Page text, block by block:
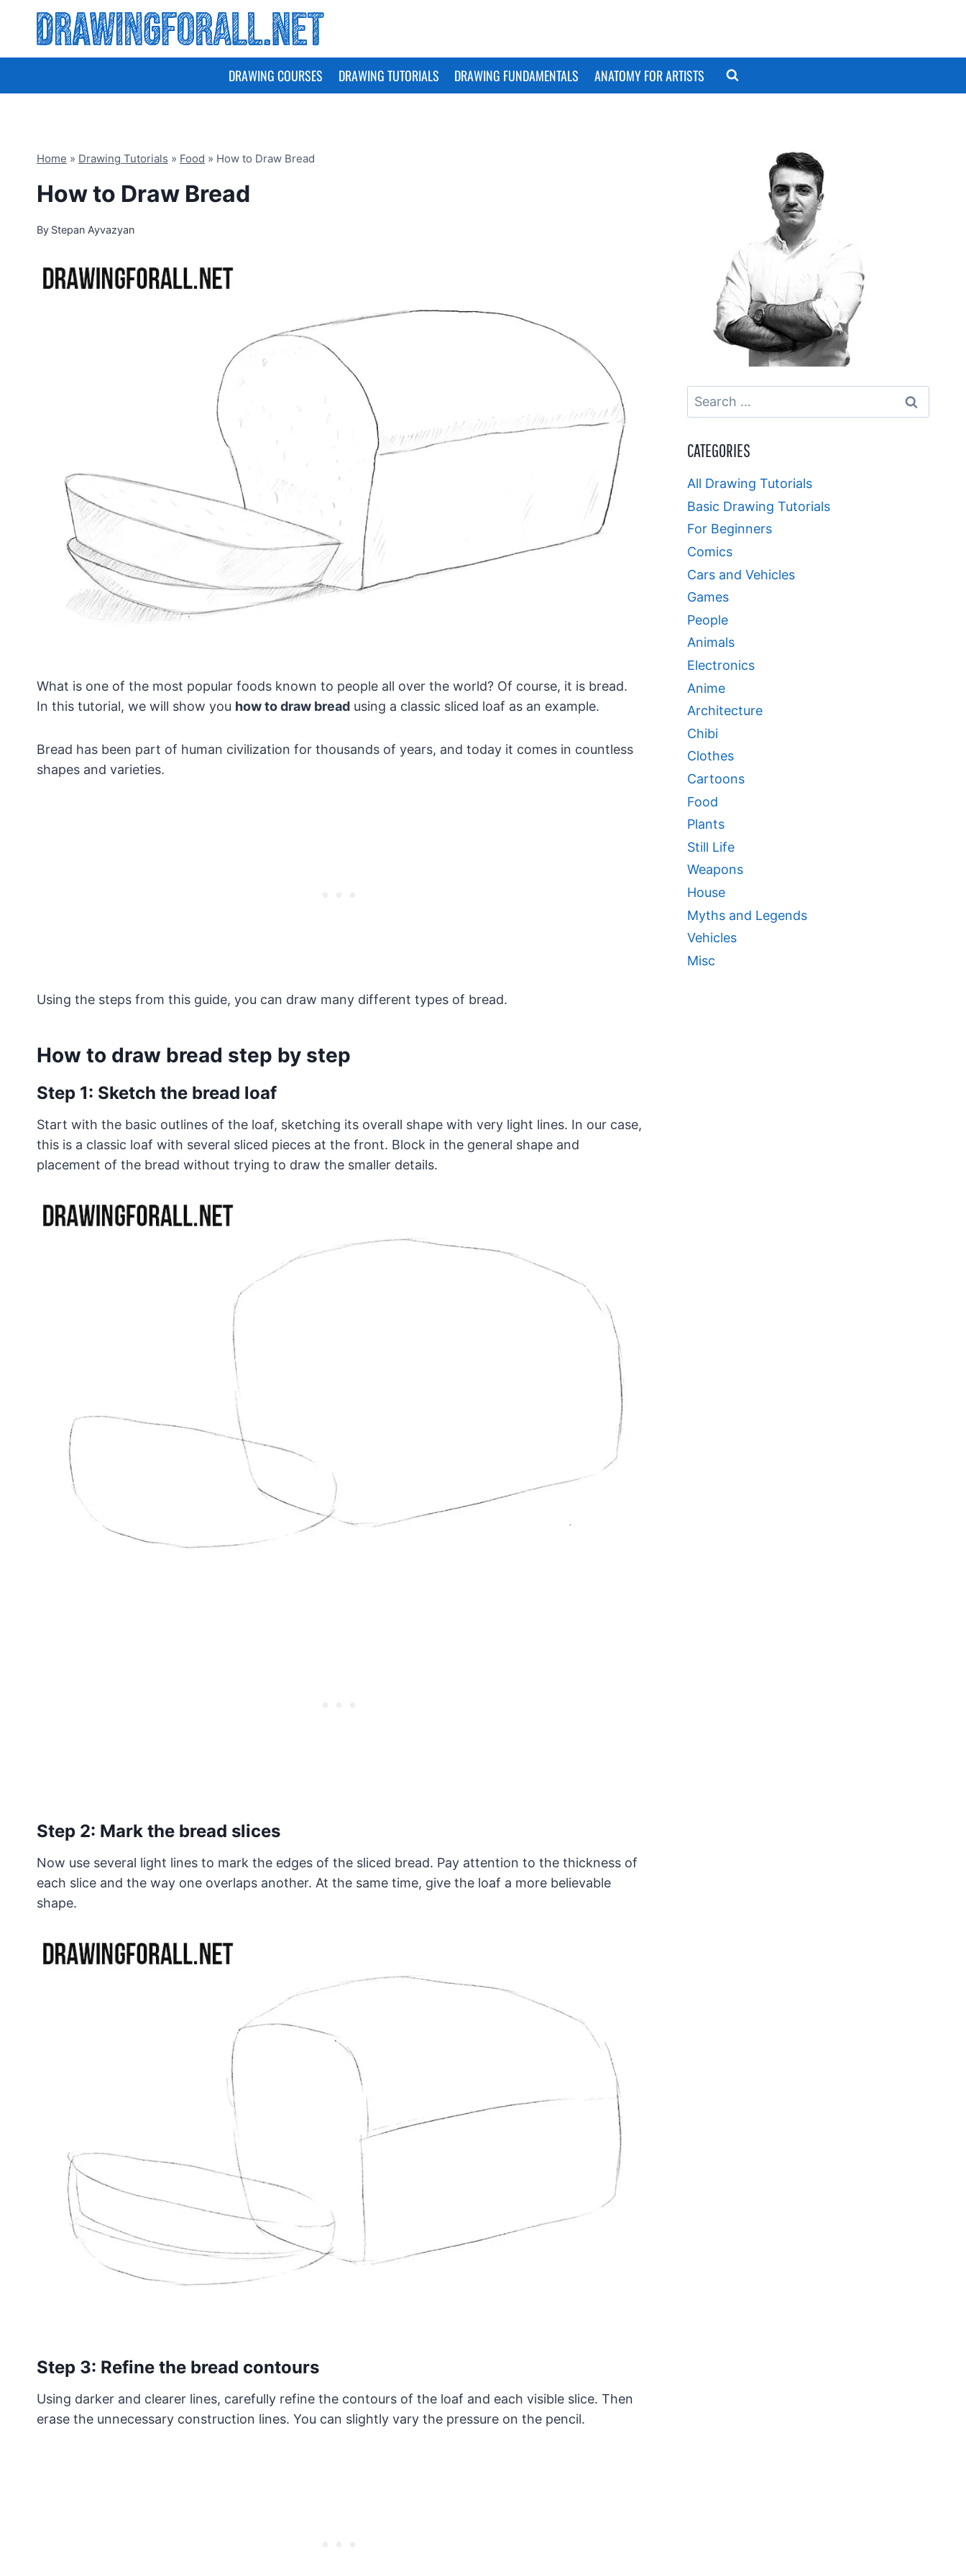
content
DRAWING COURSES DRAWING TUTORIALS DRAWING FUNDAMENTALS ANATOMY FOR ARTISTS
Home » Drawing Tutorials » Food » How to Draw Bread
How to Draw Bread
By Stepan Ayvazyan
What is one of the most popular foods known to people all over the world? Of course, it is bread.
In this tutorial, we will show you how to draw bread using a classic sliced loaf as an example.
Bread has been part of human civilization for thousands of years, and today it comes in countless
shapes and varieties.
Using the steps from this guide, you can draw many different types of bread.
How to draw bread step by step
Step 1: Sketch the bread loaf
Start with the basic outlines of the loaf, sketching its overall shape with very light lines. In our case,
this is a classic loaf with several sliced pieces at the front. Block in the general shape and
placement of the bread without trying to draw the smaller details.
Step 2: Mark the bread slices
Now use several light lines to mark the edges of the sliced bread. Pay attention to the thickness of
each slice and the way one overlaps another. At the same time, give the loaf a more believable
shape.
Step 3: Refine the bread contours
Using darker and clearer lines, carefully refine the contours of the loaf and each visible slice. Then
erase the unnecessary construction lines. You can slightly vary the pressure on the pencil.
Search
for:
CATEGORIES
All Drawing Tutorials
Basic Drawing Tutorials
For Beginners
Comics
Cars and Vehicles
Games
People
Animals
Electronics
Anime
Architecture
Chibi
Clothes
Cartoons
Food
Plants
Still Life
Weapons
House
Myths and Legends
Vehicles
Misc